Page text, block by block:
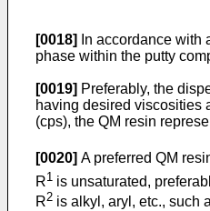
[0018]
In accordance with
phase within the putty
[0019] Preferably, the
having desired viscosities
(cps), the QM resin
[0020] A preferred QM
R1 is unsaturated,
R2 is alkyl, aryl, etc., such